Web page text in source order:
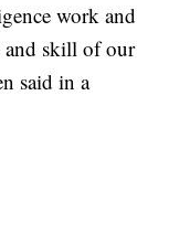
work and
and skill of our
said in a